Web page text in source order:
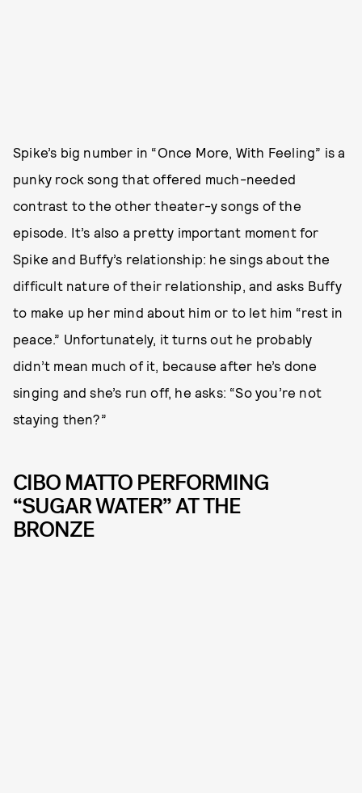
Spike’s big number in “Once More, With Feeling” is a
punky rock song that offered much-needed
contrast to the other theater-y songs of the
episode. It’s also a pretty important moment for
Spike and Buffy’s relationship: he sings about the
difficult nature of their relationship, and asks Buffy
to make up her mind about him or to let him “rest in
peace.” Unfortunately, it turns out he probably
didn’t mean much of it, because after he’s done
singing and she’s run off, he asks: “So you’re not
staying then?”
CIBO MATTO PERFORMING
“SUGAR WATER” AT THE
BRONZE